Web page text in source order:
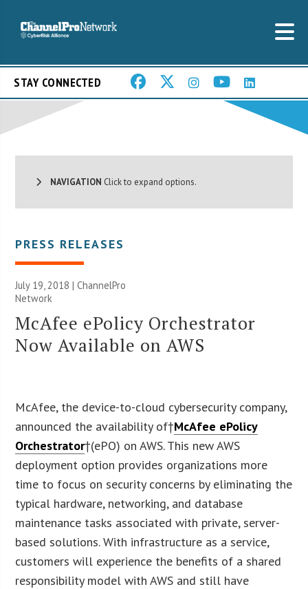
STAY CONNECTED
NAVIGATION Click to expand options.
PRESS RELEASES
July 19, 2018 |ChannelPro
Network
McAfee ePolicy Orchestrator
Now Available on AWS
McAfee, the device-to-cloud cybersecurity company,
announced the availability of†McAfee ePolicy
Orchestrator†(ePO) on AWS. This new AWS
deployment option provides organizations more
time to focus on security concerns by eliminating the
typical hardware, networking, and database
maintenance tasks associated with private, server-
based solutions. With infrastructure as a service,
customers will experience the benefits of a shared
responsibility model with AWS and still have